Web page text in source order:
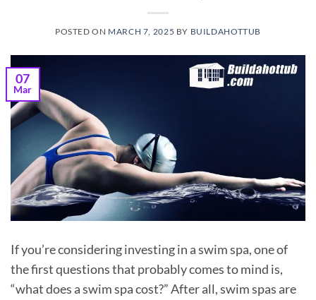
POSTED ON MARCH 7, 2025 BY BUILDAHOTTUB
07
Mar
If you’re considering investing in a swim spa, one of
the first questions that probably comes to mind is,
“what does a swim spa cost?” After all, swim spas are